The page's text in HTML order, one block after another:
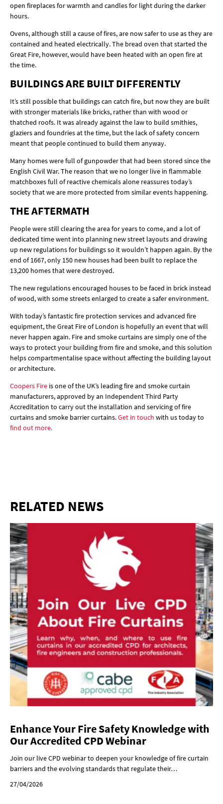
open fireplaces for warmth and candles for light during the darker
hours.
Ovens, although still a cause of fires, are now safer to use as they are
contained and heated electrically. The bread oven that started the
Great Fire, however, would have been heated with an open fire at
the time.
BUILDINGS ARE BUILT DIFFERENTLY
It’s still possible that buildings can catch fire, but now they are built
with stronger materials like bricks, rather than with wood or
thatched roofs. It was already against the law to build smithies,
glaziers and foundries at the time, but the lack of safety concern
meant that people continued to build them anyway.
Many homes were full of gunpowder that had been stored since the
English Civil War. The reason that we no longer live in flammable
matchboxes full of reactive chemicals alone reassures today’s
society that we are more protected from similar events happening.
THE AFTERMATH
People were still clearing the area for years to come, and a lot of
dedicated time went into planning new street layouts and drawing
up new regulations for buildings so it wouldn’t happen again. By the
end of 1667, only 150 new houses had been built to replace the
13,200 homes that were destroyed.
The new regulations encouraged houses to be faced in brick instead
of wood, with some streets enlarged to create a safer environment.
With today’s fantastic fire protection services and advanced fire
equipment, the Great Fire of London is hopefully an event that will
never happen again. Fire and smoke curtains are simply one of the
ways to protect your building from fire and smoke, and this solution
helps compartmentalise space without affecting the building layout
or architecture.
Coopers Fire is one of the UK’s leading fire and smoke curtain
manufacturers, approved by an Independent Third Party
Accreditation to carry out the installation and servicing of fire
curtains and smoke barrier curtains.Get in touch with us today to
find out more.
RELATED NEWS
Enhance Your Fire Safety Knowledge with
Our Accredited CPD Webinar
Join our live CPD webinar to deepen your knowledge of fire curtain
barriers and the evolving standards that regulate their…
27/04/2026